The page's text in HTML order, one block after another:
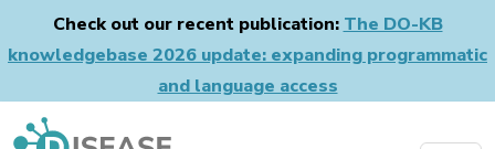
Check out our recent publication: The DO-KB
knowledgebase 2026 update: expanding programmatic
and language access